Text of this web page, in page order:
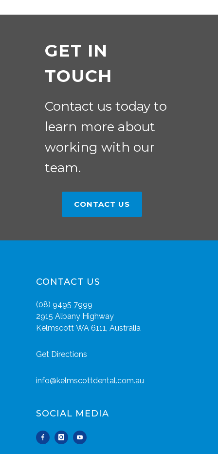
GET IN
TOUCH
Contact us today to
learn more about
working with our
team.
CONTACT US
CONTACT US
(08) 9495 7999
2915 Albany Highway
Kelmscott WA 6111, Australia
Get Directions
info@kelmscottdental.com.au
SOCIAL MEDIA